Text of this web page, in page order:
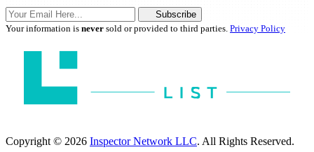
Subscribe
Your information is never sold or provided to third parties. Privacy Policy
Copyright © 2026 Inspector Network LLC. All Rights Reserved.